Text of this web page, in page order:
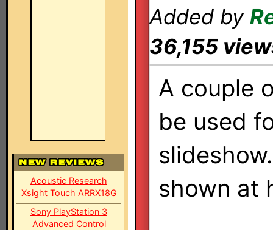
Acoustic Research
Xsight Touch ARRX18G
Sony PlayStation 3
Advanced Control
Added by
36,155
A couple
be used
shown at